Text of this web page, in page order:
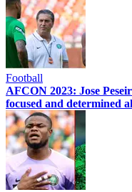
Football
AFCON 2023: Jose
focused and determined